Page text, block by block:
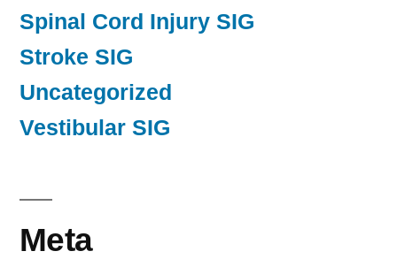
Spinal Cord Injury SIG
Stroke SIG
Uncategorized
Vestibular SIG
Meta